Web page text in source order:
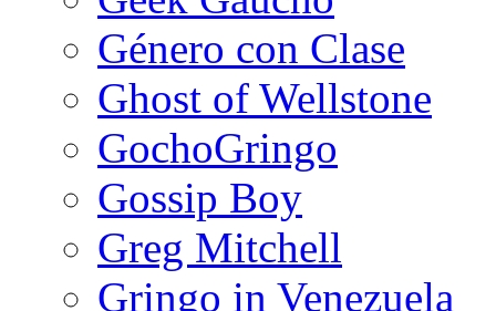
Género con Clase
Ghost of Wellstone
GochoGringo
Gossip Boy
Greg Mitchell
Gringo in Venezuela